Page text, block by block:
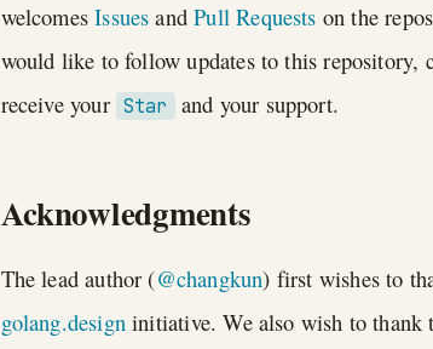
welcomesIssues andPull Requests on the
would like to follow updates to this repository,
receive your Star and your support.
Acknowledgments
The lead author (@changkun) first wishes to
golang.designinitiative. We also wish to thank